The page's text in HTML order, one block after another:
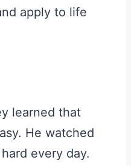
apply to life
learned that
He watched
every day.